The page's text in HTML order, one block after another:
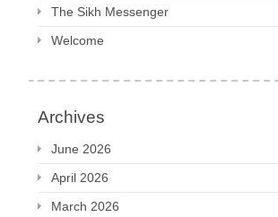
The Sikh Messenger
Welcome
Archives
June 2026
April 2026
March 2026